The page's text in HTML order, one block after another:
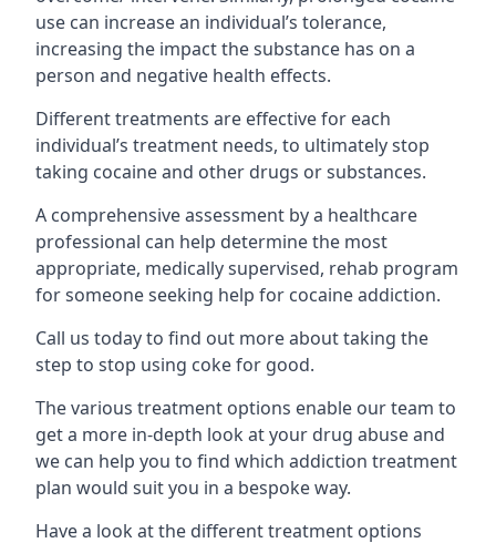
use can increase an individual’s tolerance,
increasing the impact the substance has on a
person and negative health effects.
Different treatments are effective for each
individual’s treatment needs, to ultimately stop
taking cocaine and other drugs or substances.
A comprehensive assessment by a healthcare
professional can help determine the most
appropriate, medically supervised, rehab program
for someone seeking help for cocaine addiction.
Call us today to find out more about taking the
step to stop using coke for good.
The various treatment options enable our team to
get a more in-depth look at your drug abuse and
we can help you to find which addiction treatment
plan would suit you in a bespoke way.
Have a look at the different treatment options